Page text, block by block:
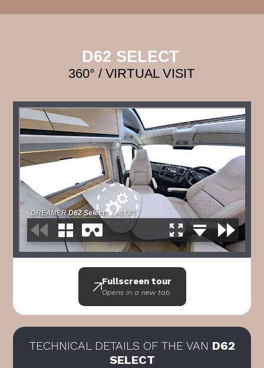
D62 SELECT
360° / VIRTUAL VISIT
Fullscreen tour
Opens in a new tab
TECHNICAL DETAILS OF THE VAN D62
SELECT